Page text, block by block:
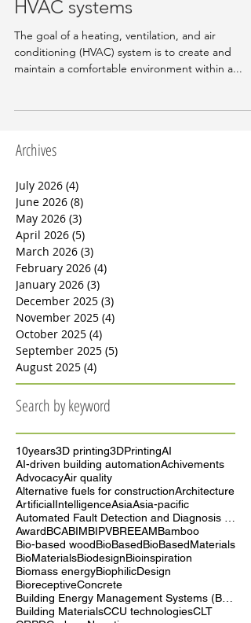
3 innovations for efficient
HVAC systems
The goal of a heating, ventilation, and air
Archives
July 2026 (4)4 posts
June 2026 (8)8 posts
May 2026 (3)3 posts
April 2026 (5)5 posts
March 2026 (3)3 posts
February 2026 (4)4 posts
January 2026 (3) 3 posts
December 2025 (3)
November 2025 (4)4 posts
October 2025 (4)
September 2025 (5)5 posts
August 2025
4 posts
Search by keyword
10years3D printing3DPrinting
AI-driven building automationAchivements
AdvocacyAir quality
Alternative fuels for constructionArchitecture
ArtificialIntelligenceAsiaAsia-pacific
Automated Fault Detection and Diagnosis (AFDD)
AwardBCABIMBIPVBREEAMBamboo
Bio-based woodBioBasedBioBasedMaterials
BioMaterialsBiodesign
Biomass energy BiophilicDesign
BioreceptiveConcrete